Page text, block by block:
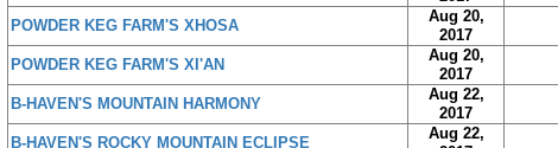
POWDER KEG FARM'S XHOSA
Aug 20,
2017
POWDER KEG FARM'S XI'AN
Aug 20,
2017
B-HAVEN'S MOUNTAIN HARMONY
Aug 22,
2017
B-HAVEN'S ROCKY MOUNTAIN ECLIPSE
Aug 22,